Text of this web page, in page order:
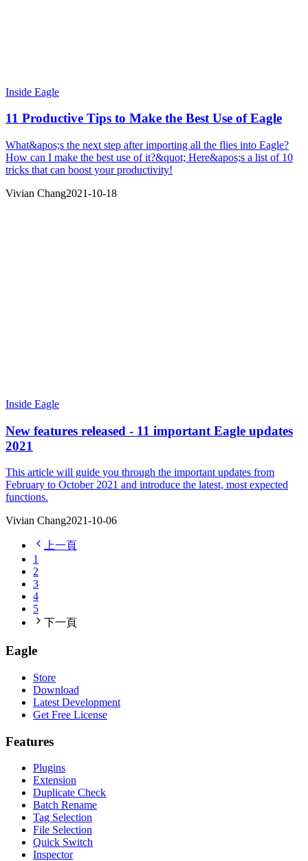
Inside Eagle
11 Productive Tips to Make the Best Use of Eagle
What&apos;s the next step after importing all the flies into Eagle?
How can I make the best use of it?&quot; Here&apos;s a list of 10
tricks that can boost your productivity!
Vivian Chang2021-10-18
Inside Eagle
New features released - 11 important Eagle updates
2021
This article will guide you through the important updates from
February to October 2021 and introduce the latest, most expected
functions.
Vivian Chang2021-10-06
上一頁
1
2
3
4
5
下一頁
Eagle
Store
Download
Latest Development
Get Free License
Features
Plugins
Extension
Duplicate Check
Batch Rename
Tag Selection
File Selection
Quick Switch
Inspector